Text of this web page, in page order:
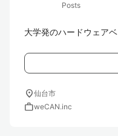
Posts
location_on仙台市
workweCAN.inc